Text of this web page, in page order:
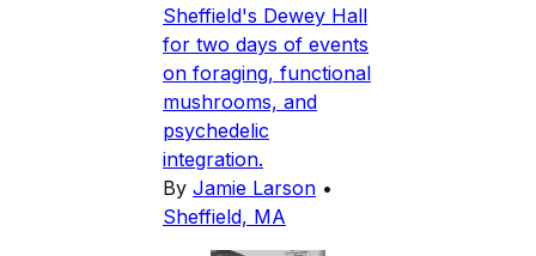
Sheffield's Dewey Hall
for two days of events
on foraging, functional
mushrooms, and
psychedelic
integration.
By Jamie Larson •
Sheffield, MA